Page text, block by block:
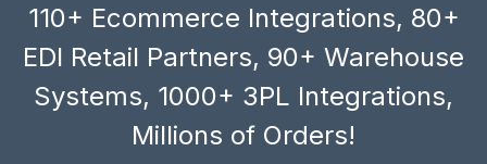
110+ Ecommerce Integrations, 80+
EDI Retail Partners, 90+ Warehouse
Systems, 1000+ 3PL Integrations,
Millions of Orders!